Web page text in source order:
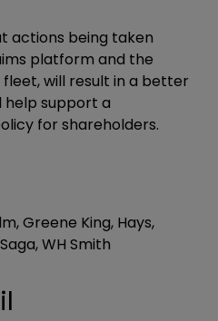
actions being taken
platform and the
will result in a better
help support a
for shareholders.
Greene King, Hays,
WH Smith